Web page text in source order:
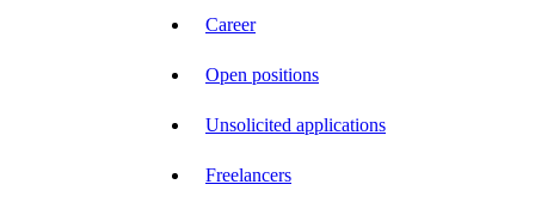
Career
Open positions
Unsolicited applications
Freelancers